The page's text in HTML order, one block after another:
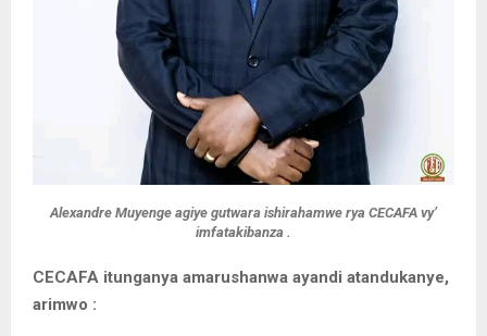
Alexandre Muyenge agiye gutwara ishirahamwe rya CECAFA vy’
imfatakibanza .
CECAFA itunganya amarushanwa ayandi atandukanye,
arimwo :